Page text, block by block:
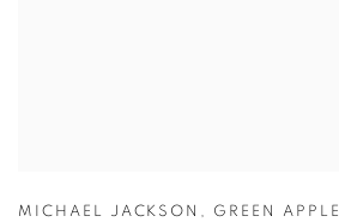
MICHAEL JACKSON , GREEN APPLE